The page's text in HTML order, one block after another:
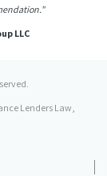
LLC
Lenders Law,